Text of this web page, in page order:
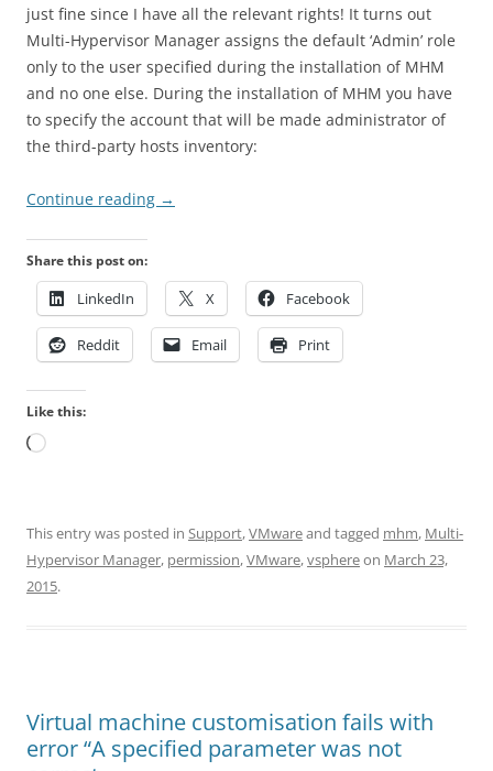
just fine since I have all the relevant rights! It turns out
Multi-Hypervisor Manager assigns the default ‘Admin’ role
only to the user specified during the installation of MHM
and no one else. During the installation of MHM you have
to specify the account that will be made administrator of
the third-party hosts inventory:
Continue reading →
Share this post on:
LinkedIn X Facebook
Reddit Email Print
Like this:
Loading…
This entry was posted in Support,VMwareand tagged mhm, Multi-
Hypervisor Manager, permission,VMware,vsphereon March 23,
2015.
Virtual machine customisation fails with
error “A specified parameter was not